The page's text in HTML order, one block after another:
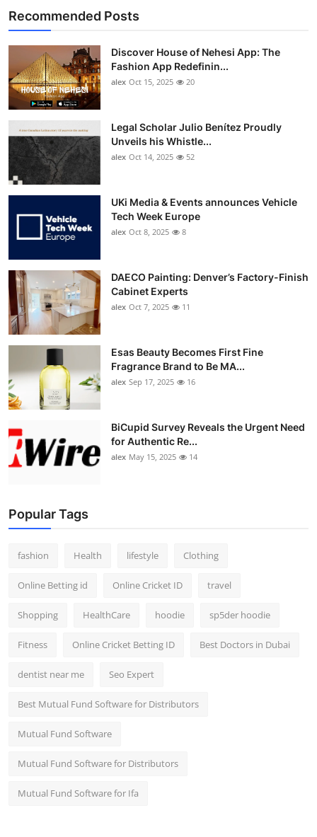
Recommended Posts
Discover House of Nehesi App: The
Fashion App Redefinin...
alex Oct 15, 2025 20
Legal Scholar Julio Benítez Proudly
Unveils his Whistle...
alex Oct 14, 2025 52
UKi Media & Events announces Vehicle
Tech Week Europe
alex Oct 8, 2025 8
DAECO Painting: Denver’s Factory-Finish
Cabinet Experts
alex Oct 7, 2025 11
Esas Beauty Becomes First Fine
Fragrance Brand to Be MA...
alex Sep 17, 2025 16
BiCupid Survey Reveals the Urgent Need
for Authentic Re...
alex May 15, 2025 14
Popular Tags
fashion Health lifestyle Clothing
Online Betting id Online Cricket ID travel
Shopping HealthCare hoodie sp5der hoodie
Fitness Online Cricket Betting ID Best Doctors in Dubai
dentist near me Seo Expert
Best Mutual Fund Software for Distributors
Mutual Fund Software
Mutual Fund Software for Distributors
Mutual Fund Software for Ifa